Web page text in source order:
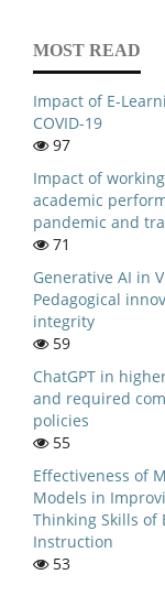
MOST READ
Impact of E-
COVID-19
97
Impact of
academic
pandemic and
71
Generative AI in
Pedagogical
integrity
59
ChatGPT in
and required
policies
55
Effectiveness of
Models in
Thinking Skills of
Instruction
53